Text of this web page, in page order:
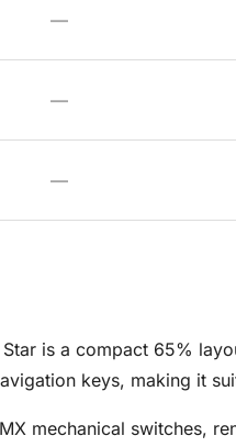
—
—
—
is a compact 65%
keys, making it
mechanical switches,